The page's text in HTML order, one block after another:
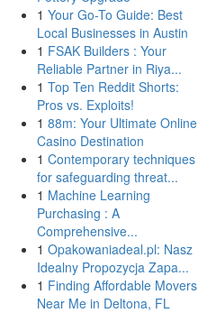
1 Your Go-To Guide: Best
Local Businesses in Austin
1 FSAK Builders : Your
Reliable Partner in Riya...
1 Top Ten Reddit Shorts:
Pros vs. Exploits!
1 88m: Your Ultimate Online
Casino Destination
1 Contemporary techniques
for safeguarding threat...
1 Machine Learning
Purchasing : A
Comprehensive...
1 Opakowaniadeal.pl: Nasz
Idealny Propozycja Zapa...
1 Finding Affordable Movers
Near Me in Deltona, FL